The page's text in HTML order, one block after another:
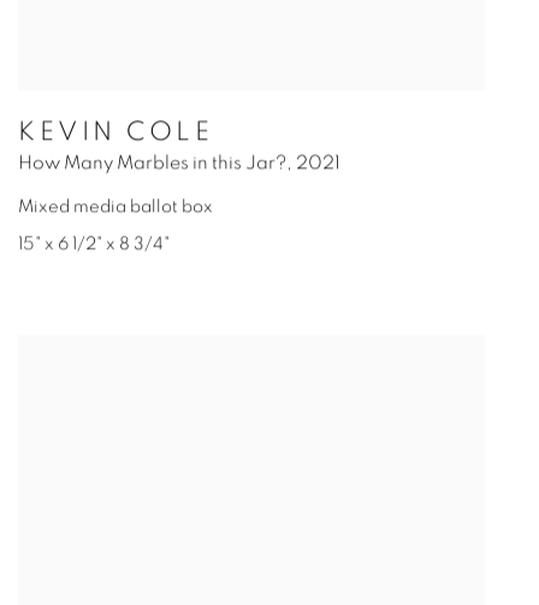
KEVIN COLE
How Many Marbles in this Jar?, 2021
Mixed media ballot box
15" x 6 1/2" x 8 3/4"